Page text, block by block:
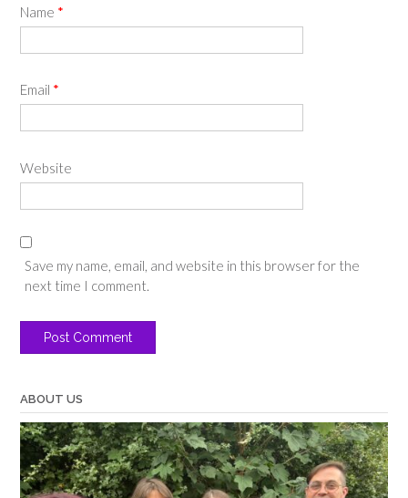
Name *
Email *
Website
Save my name, email, and website in this browser for the
next time I comment.
ABOUT US